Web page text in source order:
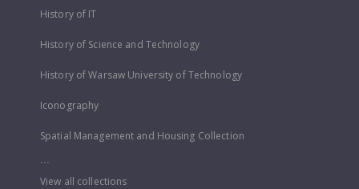
History of IT
History of Science and Technology
History of Warsaw University of Technology
Iconography
Spatial Management and Housing Collection
...
View all collections